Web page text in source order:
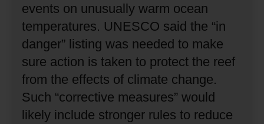
events on unusually warm ocean
temperatures. UNESCO said the “in
danger” listing was needed to make
sure action is taken to protect the reef
from the effects of climate change.
Such “corrective measures” would
likely include stronger rules to reduce